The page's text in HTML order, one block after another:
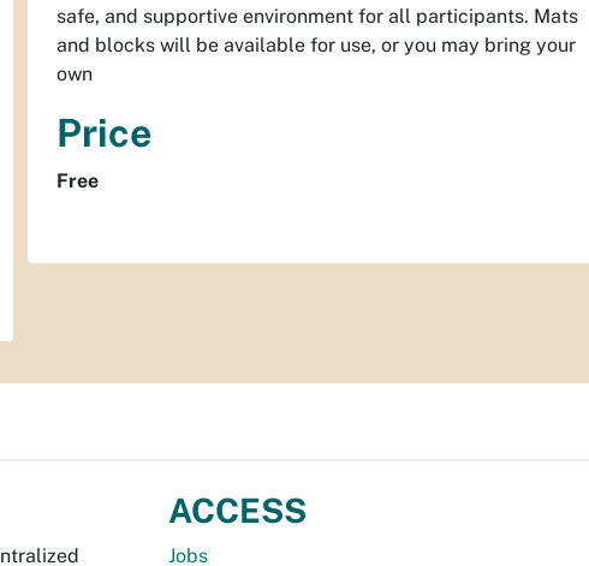
safe, and supportive environment for all participants. Mats
and blocks will be available for use, or you may bring your
own
Price
Free
ACCESS
Jobs